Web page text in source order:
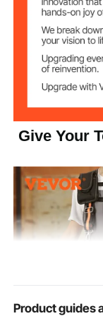
Stitching
Main Material
Product Weight
Give Your
Product guides